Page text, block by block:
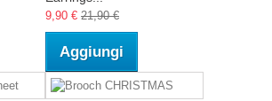
9,90 € 21,90 €
Aggiungi